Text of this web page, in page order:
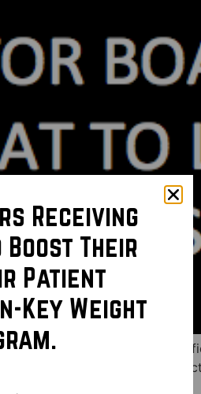
had and what board
better equipped to check
Receiving
Boost Their
Patient
Key Weight